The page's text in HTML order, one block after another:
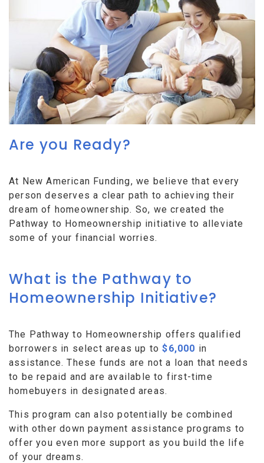
Are you Ready?
At New American Funding, we believe that every
person deserves a clear path to achieving their
dream of homeownership. So, we created the
Pathway to Homeownership initiative to alleviate
some of your financial worries.
What is the Pathway to
Homeownership Initiative?
The Pathway to Homeownership offers qualified
borrowers in select areas up to$6,000 in
assistance. These funds are not a loan that needs
to be repaid and are available to first-time
homebuyers in designated areas.
This program can also potentially be combined
with other down payment assistance programs to
offer you even more support as you build the life
of your dreams.